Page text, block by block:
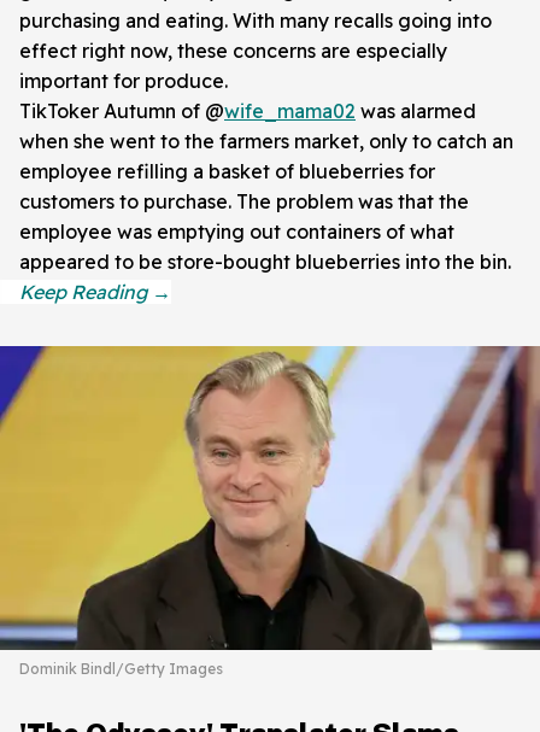
purchasing and eating. With many recalls going into
effect right now, these concerns are especially
important for produce.
TikToker Autumn of @wife_mama02 was alarmed
when she went to the farmers market, only to catch an
employee refilling a basket of blueberries for
customers to purchase. The problem was that the
employee was emptying out containers of what
appeared to be store-bought blueberries into the bin.
Dominik Bindl/Getty Images